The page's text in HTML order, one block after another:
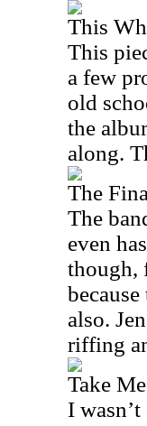
This
This
a few
old
the
along.
The
The
even
though,
also.
riffing
Take
I